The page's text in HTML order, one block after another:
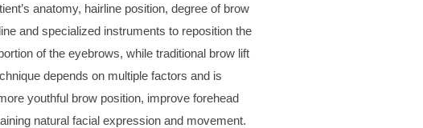
anatomy, hairline position, degree of brow
and specialized instruments to reposition the
of the eyebrows, while traditional brow lift
depends on multiple factors and is
youthful brow position, improve forehead
natural facial expression and movement.